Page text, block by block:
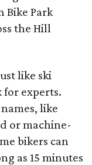
Bike Park
the Hill
like ski
for experts.
like
or machine-
bikers can
as 15 minutes